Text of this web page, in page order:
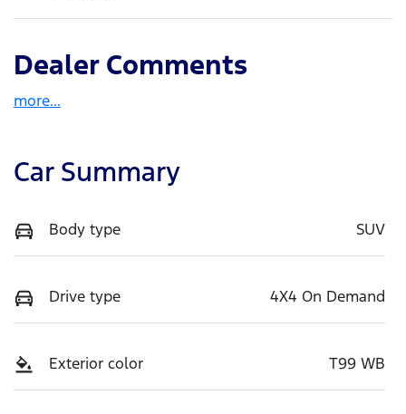
Dealer Comments
more...
Car Summary
Body type SUV
Drive type 4X4 On Demand
Exterior color T99 WB